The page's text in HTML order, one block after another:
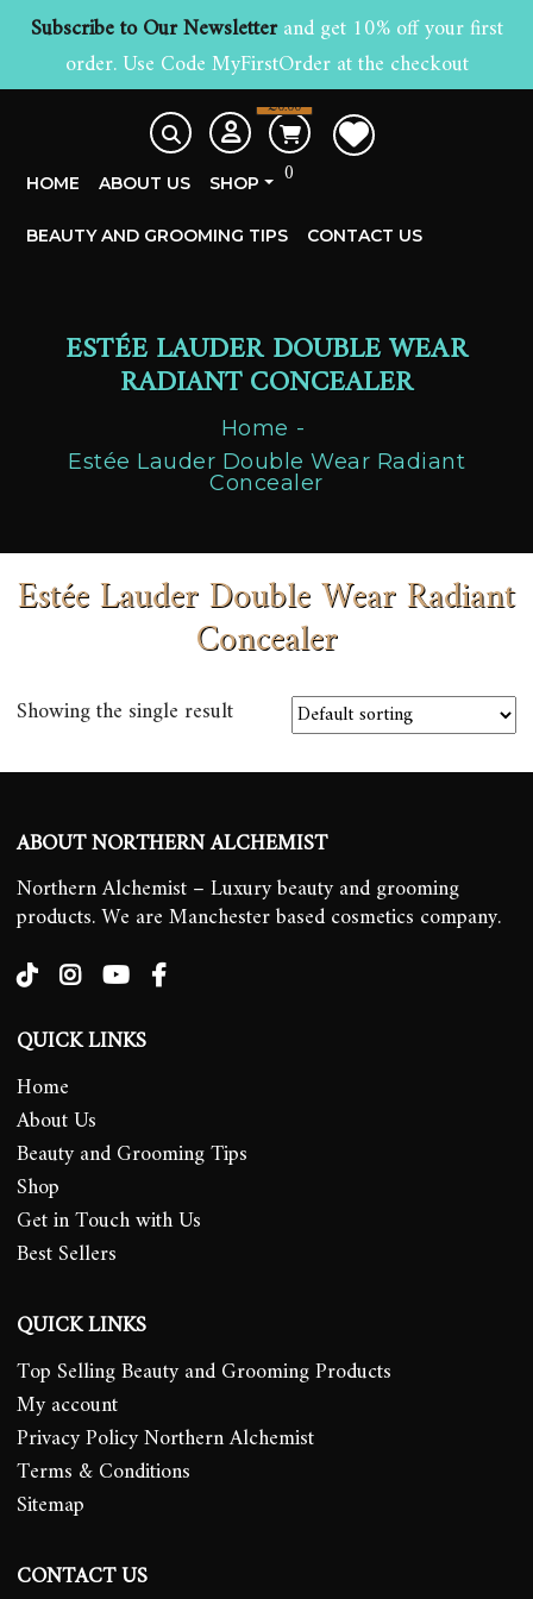
Subscribe to Our Newsletterand get 10% off your first
order. Use Code MyFirstOrder at the checkout
HOME ABOUT US SHOP
BEAUTY AND GROOMING TIPS CONTACT US
0
£0.00
ESTÉE LAUDER DOUBLE WEAR
RADIANT CONCEALER
Home
Estée Lauder Double Wear Radiant
Concealer
Estée Lauder Double Wear Radiant
Concealer
Showing the single result
ABOUT NORTHERN ALCHEMIST
Northern Alchemist – Luxury beauty and grooming
products. We are Manchester based cosmetics company.
QUICK LINKS
Home
About Us
Beauty and Grooming Tips
Shop
Get in Touch with Us
Best Sellers
QUICK LINKS
Top Selling Beauty and Grooming Products
My account
Privacy Policy Northern Alchemist
Terms & Conditions
Sitemap
CONTACT US